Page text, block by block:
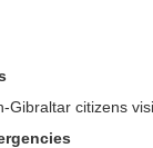
Gibraltar citizens